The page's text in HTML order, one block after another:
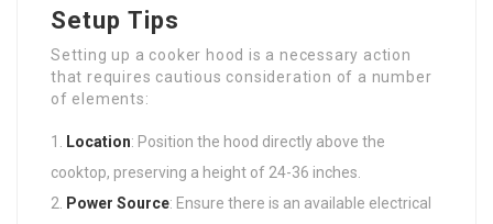
Setup Tips
Setting up a cooker hood is a necessary action
that requires cautious consideration of a number
of elements:
Location: Position the hood directly above the
cooktop, preserving a height of 24-36 inches.
Power Source: Ensure there is an available electrical